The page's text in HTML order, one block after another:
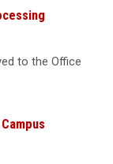
to the Office